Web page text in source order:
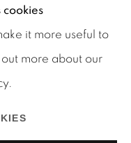
cookies
it more useful to
more about our